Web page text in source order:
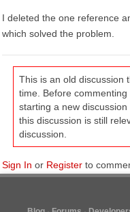
I deleted the one reference
which solved the problem.
This is an old discussion
time. Before
starting a new
this discussion is still
discussion.
Sign In or Register to